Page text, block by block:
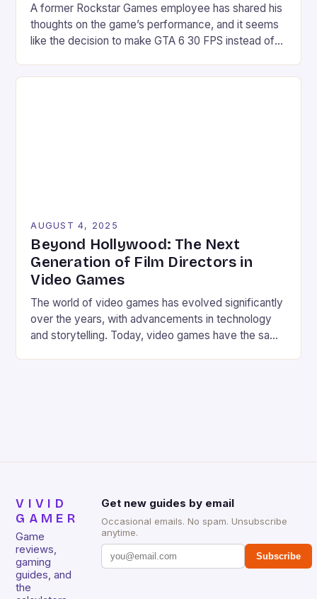
A former Rockstar Games employee has shared his
thoughts on the game’s performance, and it seems
like the decision to make GTA 6 30 FPS instead of
AUGUST 4, 2025
Beyond Hollywood: The Next
Generation of Film Directors in
Video Games
The world of video games has evolved significantly
over the years, with advancements in technology
and storytelling. Today, video games have the same
VIVID
GAMER
Game
reviews,
gaming
guides, and
the
Get new guides by email
Occasional emails. No spam. Unsubscribe
anytime.
Subscribe